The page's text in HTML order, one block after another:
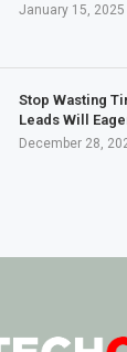
January 15, 2025
Stop Wasting
Leads Will
December 28,